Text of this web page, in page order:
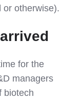
or otherwise).
for the
managers
biotech